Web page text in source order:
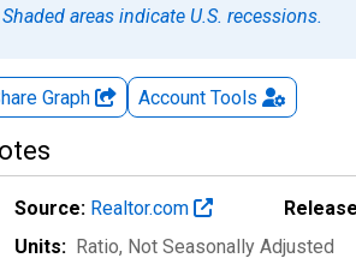
Shaded areas indicate U.S. recessions.
Graph Account Tools
Source: Realtor.com
Units: Ratio, Not Seasonally Adjusted